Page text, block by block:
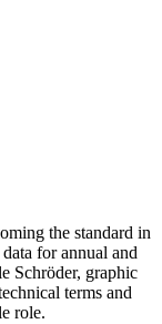
the standard in
for annual and
Schröder, graphic
terms and
role.